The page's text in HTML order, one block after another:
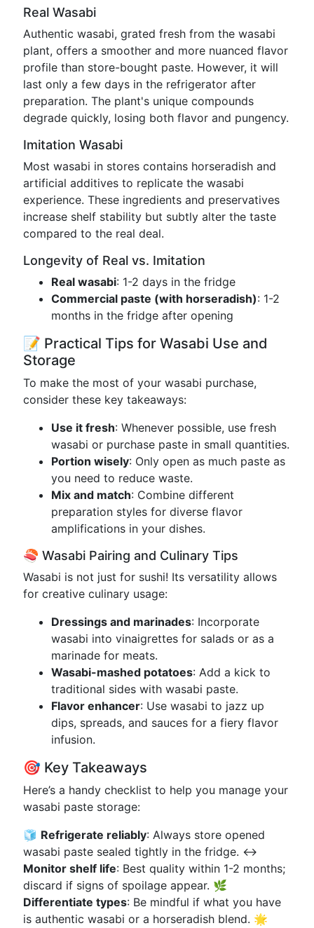
Real Wasabi
Authentic wasabi, grated fresh from the wasabi
plant, offers a smoother and more nuanced flavor
profile than store-bought paste. However, it will
last only a few days in the refrigerator after
preparation. The plant's unique compounds
degrade quickly, losing both flavor and pungency.
Imitation Wasabi
Most wasabi in stores contains horseradish and
artificial additives to replicate the wasabi
experience. These ingredients and preservatives
increase shelf stability but subtly alter the taste
compared to the real deal.
Longevity of Real vs. Imitation
Real wasabi: 1-2 days in the fridge
Commercial paste (with horseradish): 1-2
months in the fridge after opening
📝 Practical Tips for Wasabi Use and
Storage
To make the most of your wasabi purchase,
consider these key takeaways:
Use it fresh: Whenever possible, use fresh
wasabi or purchase paste in small quantities.
Portion wisely: Only open as much paste as
you need to reduce waste.
Mix and match: Combine different
preparation styles for diverse flavor
amplifications in your dishes.
🍣 Wasabi Pairing and Culinary Tips
Wasabi is not just for sushi! Its versatility allows
for creative culinary usage:
Dressings and marinades: Incorporate
wasabi into vinaigrettes for salads or as a
marinade for meats.
Wasabi-mashed potatoes: Add a kick to
traditional sides with wasabi paste.
Flavor enhancer: Use wasabi to jazz up
dips, spreads, and sauces for a fiery flavor
infusion.
🎯 Key Takeaways
Here’s a handy checklist to help you manage your
wasabi paste storage:
🧊 Refrigerate reliably: Always store opened
wasabi paste sealed tightly in the fridge. ↔️
Monitor shelf life: Best quality within 1-2 months;
discard if signs of spoilage appear. 🌿
Differentiate types: Be mindful if what you have
is authentic wasabi or a horseradish blend. 🌟